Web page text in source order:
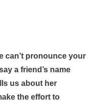
can’t pronounce your
a friend’s name
us about her
the effort to